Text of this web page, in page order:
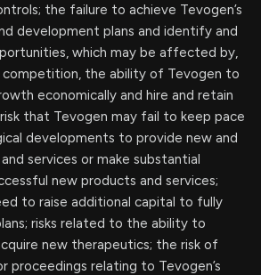
the failure to achieve Tevogen’s
development plans and identify and
which may be affected by,
competition, the ability of Tevogen to
economically and hire and retain
that Tevogen may fail to keep pace
developments to provide new and
services or make substantial
new products and services;
to raise additional capital to fully
risks related to the ability to
new therapeutics; the risk of
proceedings relating to Tevogen’s